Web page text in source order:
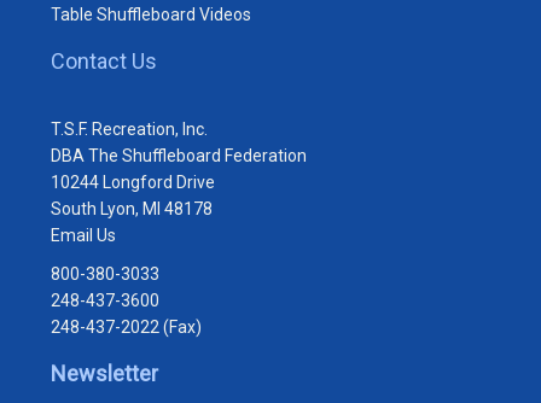
Table Shuffleboard Videos
Contact Us
T.S.F. Recreation, Inc.
DBA The Shuffleboard Federation
10244 Longford Drive
South Lyon, MI 48178
Email Us
800-380-3033
248-437-3600
248-437-2022 (Fax)
Newsletter